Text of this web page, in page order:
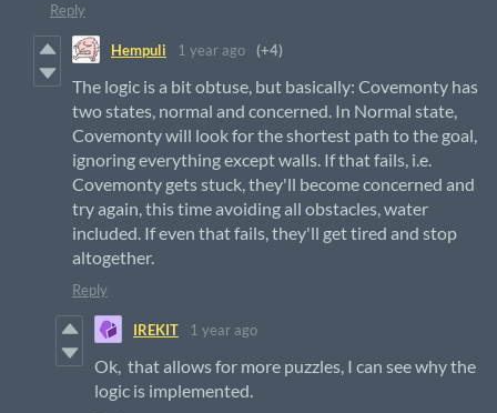
Reply
Hempuli 1 year ago (+4)
The logic is a bit obtuse, but basically: Covemonty has
two states, normal and concerned. In Normal state,
Covemonty will look for the shortest path to the goal,
ignoring everything except walls. If that fails, i.e.
Covemonty gets stuck, they'll become concerned and
try again, this time avoiding all obstacles, water
included. If even that fails, they'll get tired and stop
altogether.
Reply
IREKIT 1 year ago
Ok, that allows for more puzzles, I can see why the
logic is implemented.